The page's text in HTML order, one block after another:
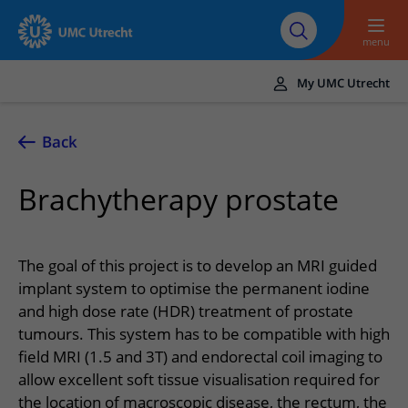
To main content
About UMC
Utrecht
Careers at UMC
Utrecht
menu
UMC Utrecht
Healthcare and treatment
Treatments
Outpatient clinics
Nursing wards
Our health care providers
Making or changing an appointment
Visiting the outpatient clinic
Preparing for admission to hospital
Preparing for your appointment
At the hospital
Visiting UMC Utrecht
Pharmacy
Shops and restaurants
Contact and directions
Emergency
Contact details
Referrers
Refer a patient
My UMC Utrecht
Back
Brachytherapy prostate
The goal of this project is to develop an MRI guided
implant system to optimise the permanent iodine
and high dose rate (HDR) treatment of prostate
tumours. This system has to be compatible with high
field MRI (1.5 and 3T) and endorectal coil imaging to
allow excellent soft tissue visualisation required for
the location of macroscopic disease, the rectum, the